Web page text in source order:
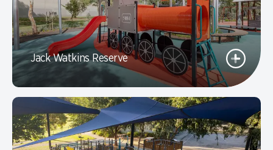
Jack Watkins Reserve